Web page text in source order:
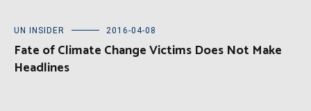
UN INSIDER 2016-04-08
Fate of Climate Change Victims Does Not Make
Headlines